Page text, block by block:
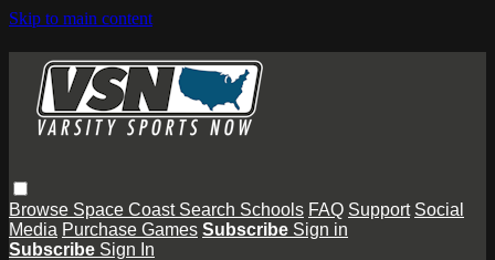
Skip to main content
Browse Space Coast Search Schools FAQ Support Social
Media Purchase Games Subscribe Sign in
Subscribe Sign In